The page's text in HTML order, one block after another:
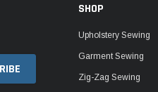
SHOP
Upholstery Sewing
Garment Sewing
Zig-Zag Sewing